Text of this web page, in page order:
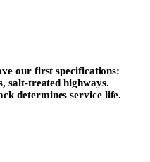
our first specifications:
salt-treated highways.
determines service life.